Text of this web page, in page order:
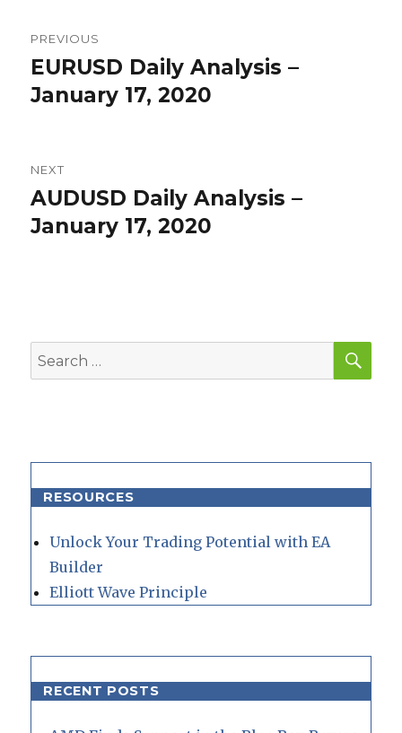
navigation
PREVIOUS
Previous
post:
EURUSD Daily Analysis –
January 17, 2020
NEXT
Next
post:
AUDUSD Daily Analysis –
January 17, 2020
Search
for:
RESOURCES
Unlock Your Trading Potential with EA
Builder
Elliott Wave Principle
RECENT POSTS